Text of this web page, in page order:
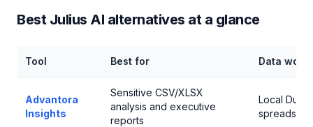
Best Julius AI alternatives at a glance
Tool Best for Data
Advantora
Insights
Sensitive CSV/XLSX
analysis and executive
reports
Local